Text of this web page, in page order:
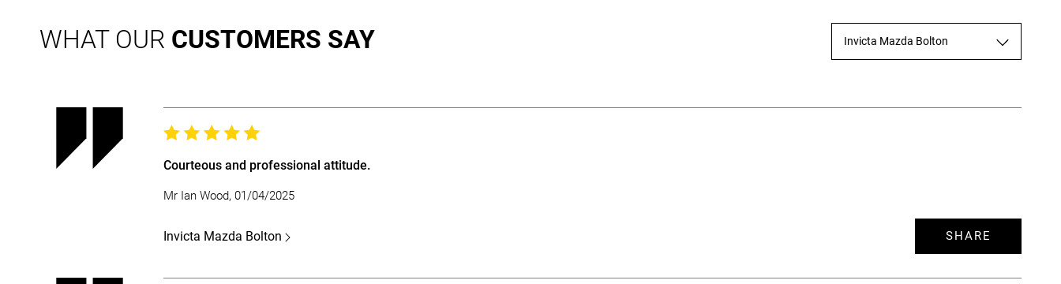
WHAT OUR CUSTOMERS SAY Invicta Mazda Bolton
Courteous and professional attitude.
Mr Ian Wood, 01/04/2025
Invicta Mazda Bolton SHARE